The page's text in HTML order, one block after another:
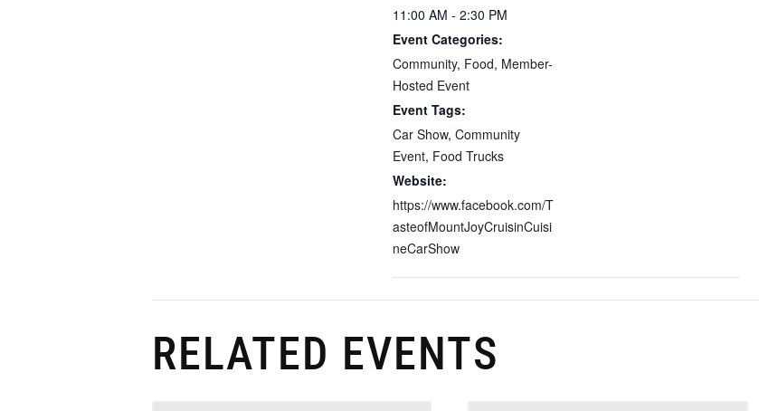
11:00 AM - 2:30 PM
Event Categories:
Community, Food, Member-
Hosted Event
Event Tags:
Car Show, Community
Event, Food Trucks
Website:
https://www.facebook.com/T
asteofMountJoyCruisinCuisi
neCarShow
RELATED EVENTS